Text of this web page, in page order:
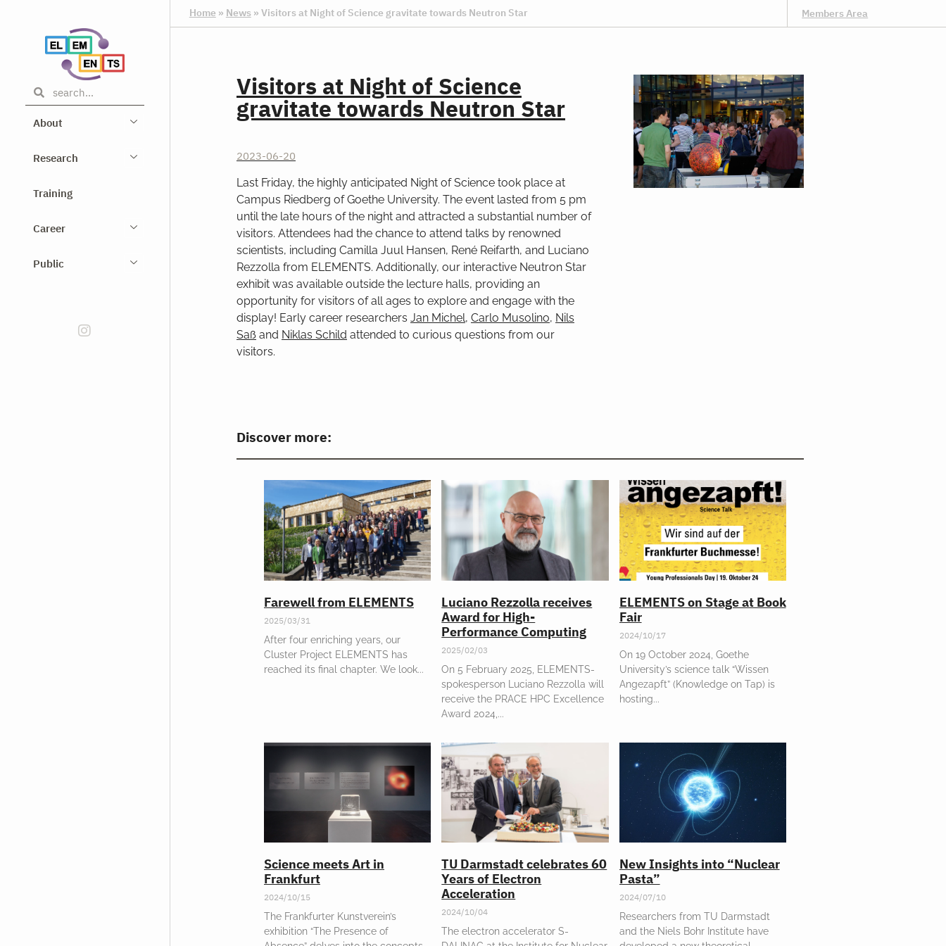
About
Research
Training
Career
Public
Home » News » Visitors at Night of Science gravitate towards Neutron Star Members Area
Visitors at Night of Science
gravitate towards Neutron Star
2023-06-20
Last Friday, the highly anticipated Night of Science took place at
Campus Riedberg of Goethe University. The event lasted from 5 pm
until the late hours of the night and attracted a substantial number of
visitors. Attendees had the chance to attend talks by renowned
scientists, including Camilla Juul Hansen, René Reifarth, and Luciano
Rezzolla from ELEMENTS. Additionally, our interactive Neutron Star
exhibit was available outside the lecture halls, providing an
opportunity for visitors of all ages to explore and engage with the
display! Early career researchers Jan Michel, Carlo Musolino, Nils
Saß and Niklas Schild attended to curious questions from our
visitors.
Discover more:
Farewell from ELEMENTS
2025/03/31
After four enriching years, our
Cluster Project ELEMENTS has
reached its final chapter. We look
Luciano Rezzolla receives
Award for High-
Performance Computing
2025/02/03
On 5 February 2025, ELEMENTS-
spokesperson Luciano Rezzolla will
receive the PRACE HPC Excellence
Award 2024,
ELEMENTS on Stage at Book
Fair
2024/10/17
On 19 October 2024, Goethe
University’s science talk “Wissen
Angezapft” (Knowledge on Tap) is
hosting
Science meets Art in
Frankfurt
2024/10/15
The Frankfurter Kunstverein’s
exhibition “The Presence of
TU Darmstadt celebrates 60
Years of Electron
Acceleration
2024/10/04
The electron accelerator S-
New Insights into “Nuclear
Pasta”
2024/07/10
Researchers from TU Darmstadt
and the Niels Bohr Institute have